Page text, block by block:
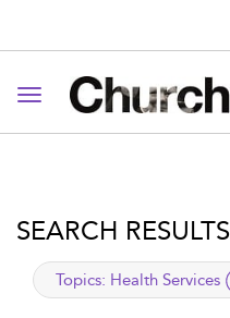
Toggle navigation
SEARCH RESULTS
applied filter
Topics: Health Services